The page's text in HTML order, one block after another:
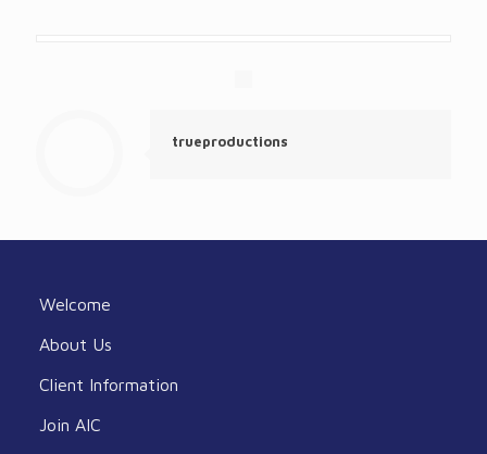
trueproductions
Welcome
About Us
Client Information
Join AIC